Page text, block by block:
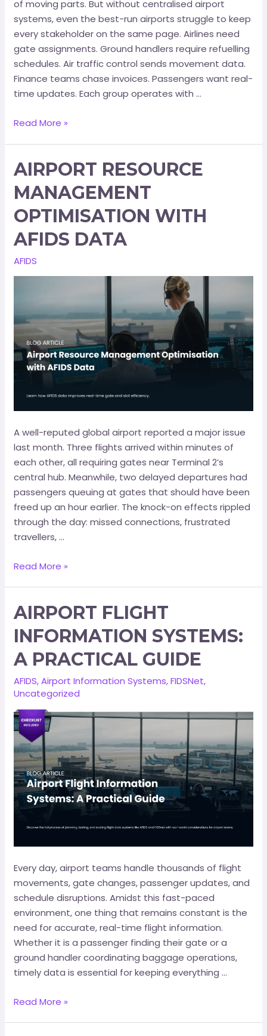
of moving parts. But without centralised airport
systems, even the best-run airports struggle to keep
every stakeholder on the same page. Airlines need
gate assignments. Ground handlers require refuelling
schedules. Air traffic control sends movement data.
Finance teams chase invoices. Passengers want real-
time updates. Each group operates with …
Read More »
AIRPORT RESOURCE
MANAGEMENT
OPTIMISATION WITH
AFIDS DATA
AFIDS
A well-reputed global airport reported a major issue
last month. Three flights arrived within minutes of
each other, all requiring gates near Terminal 2’s
central hub. Meanwhile, two delayed departures had
passengers queuing at gates that should have been
freed up an hour earlier. The knock-on effects rippled
through the day: missed connections, frustrated
travellers, …
Read More »
AIRPORT FLIGHT
INFORMATION SYSTEMS:
A PRACTICAL GUIDE
AFIDS,Airport Information Systems,FIDSNet,
Uncategorized
Every day, airport teams handle thousands of flight
movements, gate changes, passenger updates, and
schedule disruptions. Amidst this fast-paced
environment, one thing that remains constant is the
need for accurate, real-time flight information.
Whether it is a passenger finding their gate or a
ground handler coordinating baggage operations,
timely data is essential for keeping everything …
Read More »